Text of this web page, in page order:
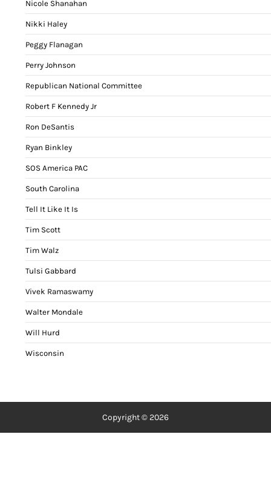
Nicole Shanahan
Nikki Haley
Peggy Flanagan
Perry Johnson
Republican National Committee
Robert F Kennedy Jr
Ron DeSantis
Ryan Binkley
SOS America PAC
South Carolina
Tell It Like It Is
Tim Scott
Tim Walz
Tulsi Gabbard
Vivek Ramaswamy
Walter Mondale
Will Hurd
Wisconsin
Copyright © 2026